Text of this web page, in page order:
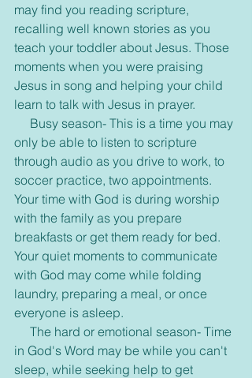
may find you reading scripture,
recalling well known stories as you
teach your toddler about Jesus. Those
moments when you were praising
Jesus in song and helping your child
learn to talk with Jesus in prayer.
only be able to listen to scripture
through audio as you drive to work, to
soccer practice, two appointments.
Your time with God is during worship
with the family as you prepare
breakfasts or get them ready for bed.
Your quiet moments to communicate
with God may come while folding
laundry, preparing a meal, or once
everyone is asleep.
in God's Word may be while you can't
sleep, while seeking help to get